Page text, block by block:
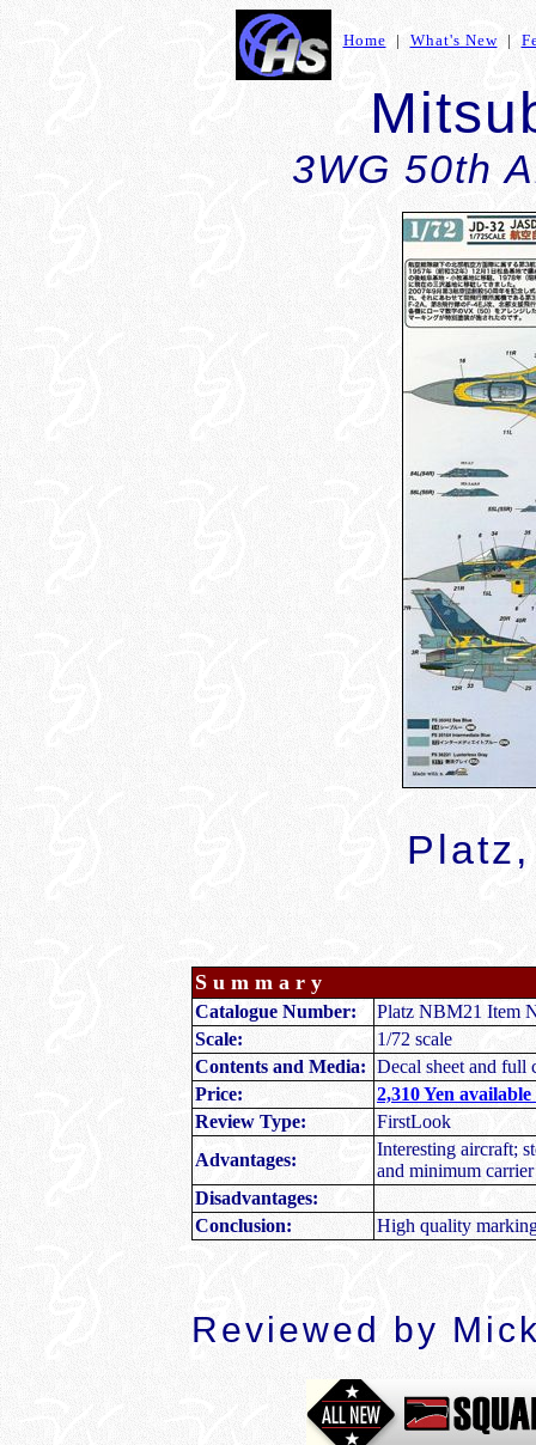
Home | What's New|
3WG 50th
Summary
Catalogue Number:
Platz NBM21 Item
Scale:
1/72 scale
Contents and Media: Decal sheet and full
Price:
2,310 Yen
Review Type:
FirstLook
Advantages:
Interesting aircraft;
and minimum
Disadvantages:
Conclusion:
High quality
Reviewed by